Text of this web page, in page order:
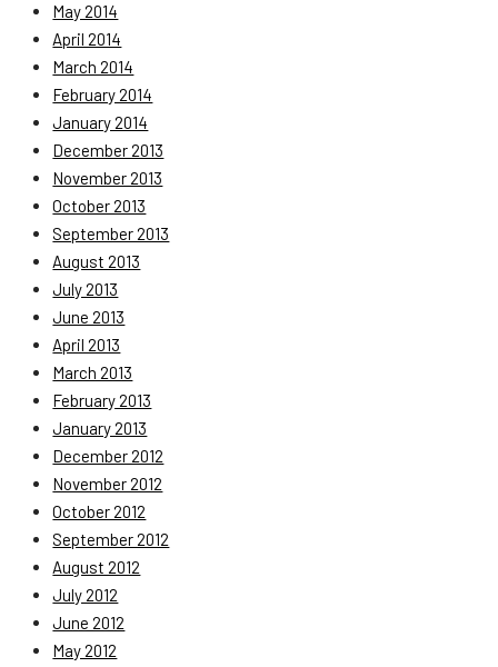
May 2014
April 2014
March 2014
February 2014
January 2014
December 2013
November 2013
October 2013
September 2013
August 2013
July 2013
June 2013
April 2013
March 2013
February 2013
January 2013
December 2012
November 2012
October 2012
September 2012
August 2012
July 2012
June 2012
May 2012